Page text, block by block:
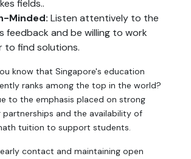
fields..
Minded: Listen attentively to the
feedback and be willing to work
to find solutions.
know that Singapore's education
ranks among the top in the world?
to the emphasis placed on strong
and the availability of
tuition to support students.
contact and maintaining open